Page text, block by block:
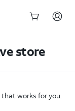
store
that works for you.